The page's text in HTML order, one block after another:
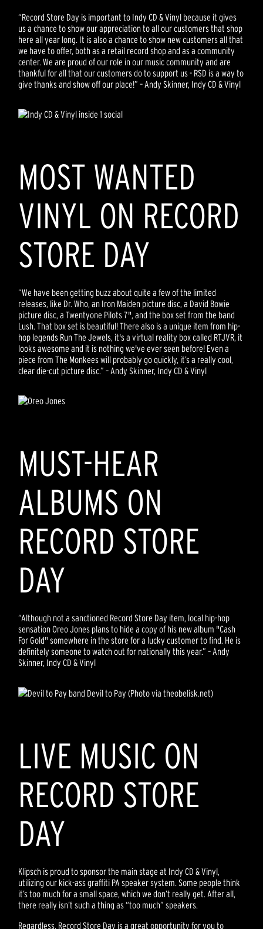
“Record Store Day is important to Indy CD & Vinyl because it gives
us a chance to show our appreciation to all our customers that shop
here all year long. It is also a chance to show new customers all that
we have to offer, both as a retail record shop and as a community
center. We are proud of our role in our music community and are
thankful for all that our customers do to support us - RSD is a way to
give thanks and show off our place!” – Andy Skinner, Indy CD & Vinyl
MOST WANTED
VINYL ON RECORD
STORE DAY
“We have been getting buzz about quite a few of the limited
releases, like Dr. Who, an Iron Maiden picture disc, a David Bowie
picture disc, a Twentyone Pilots 7", and the box set from the band
Lush. That box set is beautiful! There also is a unique item from hip-
hop legends Run The Jewels, it's a virtual reality box called RTJVR, it
looks awesome and it is nothing we've ever seen before! Even a
piece from The Monkees will probably go quickly, it’s a really cool,
clear die-cut picture disc.” – Andy Skinner, Indy CD & Vinyl
MUST-HEAR
ALBUMS ON
RECORD STORE
DAY
“Although not a sanctioned Record Store Day item, local hip-hop
sensation Oreo Jones plans to hide a copy of his new album "Cash
For Gold" somewhere in the store for a lucky customer to find. He is
definitely someone to watch out for nationally this year.” – Andy
Skinner, Indy CD & Vinyl
Devil to Pay (Photo via theobelisk.net)
LIVE MUSIC ON
RECORD STORE
DAY
Klipsch is proud to sponsor the main stage at Indy CD & Vinyl,
utilizing our kick-ass graffiti PA speaker system. Some people think
it’s too much for a small space, which we don’t really get. After all,
there really isn’t such a thing as “too much” speakers.
Regardless, Record Store Day is a great opportunity for you to